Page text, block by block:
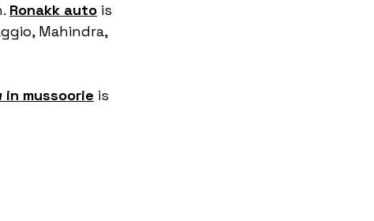
Ronakk auto is
Mahindra,
in mussoorie is